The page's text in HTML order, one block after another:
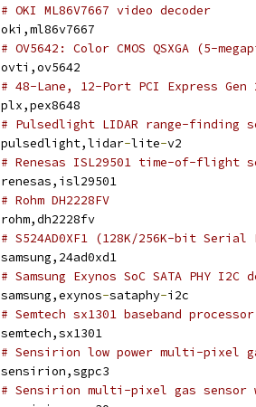
# OKI ML86V7667 video decoder
oki,ml86v7667
# OV5642: Color CMOS QSXGA (5-
ovti,ov5642
# 48-Lane, 12-Port PCI Express
plx,pex8648
# Pulsedlight LIDAR range-finding
pulsedlight,lidar-lite-v2
# Renesas ISL29501 time-of-flight
renesas,isl29501
# Rohm DH2228FV
rohm,dh2228fv
# S524AD0XF1 (128K/256K-bit Serial
samsung,24ad0xd1
# Samsung Exynos SoC SATA PHY I2C
samsung,exynos-sataphy-i2c
# Semtech sx1301 baseband processor
semtech,sx1301
# Sensirion low power multi-pixel
sensirion,sgpc3
# Sensirion multi-pixel gas